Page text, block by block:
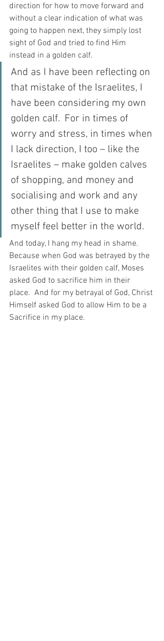
direction for how to move forward and
without a clear indication of what was
going to happen next, they simply lost
sight of God and tried to find Him
instead in a golden calf.
And as I have been reflecting on
that mistake of the Israelites, I
have been considering my own
golden calf.  For in times of
worry and stress, in times when
I lack direction, I too – like the
Israelites – make golden calves
of shopping, and money and
socialising and work and any
other thing that I use to make
myself feel better in the world.
And today, I hang my head in shame.
Because when God was betrayed by the
Israelites with their golden calf, Moses
asked God to sacrifice him in their
place.  And for my betrayal of God, Christ
Himself asked God to allow Him to be a
Sacrifice in my place.